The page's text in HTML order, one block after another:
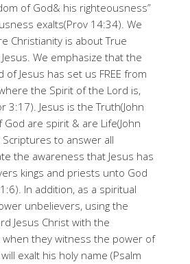
of God& his righteousness”
exalts(Prov 14:34). We
Christianity is about True
We emphasize that the
of Jesus has set us FREE from
the Spirit of the Lord is,
3:17). Jesus is the Truth(John
are spirit & are Life(John
to answer all
the awareness that Jesus has
kings and priests unto God
In addition, as a spiritual
unbelievers, using the
Jesus Christ with the
they witness the power of
exalt his holy name (Psalm